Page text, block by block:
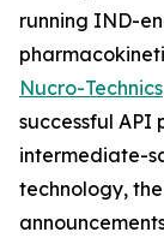
running IND-
Nucro-Technics
successful API
intermediate-
technology,